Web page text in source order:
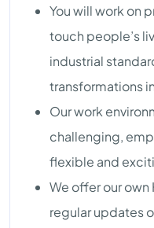
You will work on
touch people’s
industrial
transformations
Our work
challenging,
flexible and
We offer our own
regular updates